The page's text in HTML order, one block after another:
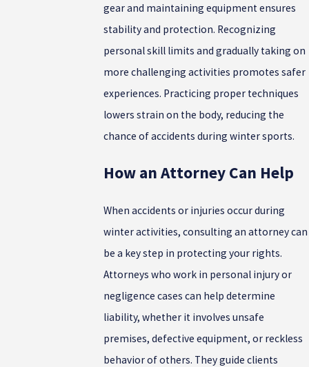
gear and maintaining equipment ensures
stability and protection. Recognizing
personal skill limits and gradually taking on
more challenging activities promotes safer
experiences. Practicing proper techniques
lowers strain on the body, reducing the
chance of accidents during winter sports.
How an Attorney Can Help
When accidents or injuries occur during
winter activities, consulting an attorney can
be a key step in protecting your rights.
Attorneys who work in personal injury or
negligence cases can help determine
liability, whether it involves unsafe
premises, defective equipment, or reckless
behavior of others. They guide clients